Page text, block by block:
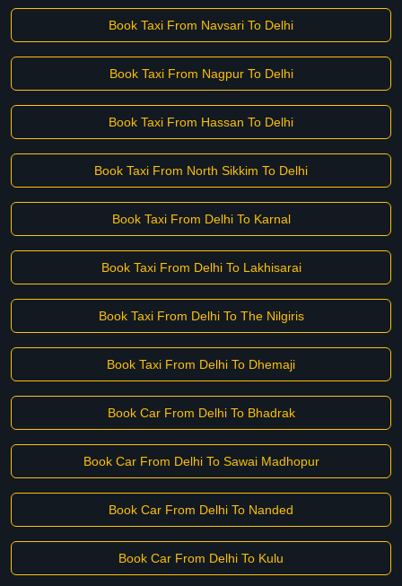
Book Taxi From Navsari To Delhi
Book Taxi From Nagpur To Delhi
Book Taxi From Hassan To Delhi
Book Taxi From North Sikkim To Delhi
Book Taxi From Delhi To Karnal
Book Taxi From Delhi To Lakhisarai
Book Taxi From Delhi To The Nilgiris
Book Taxi From Delhi To Dhemaji
Book Car From Delhi To Bhadrak
Book Car From Delhi To Sawai Madhopur
Book Car From Delhi To Nanded
Book Car From Delhi To Kulu